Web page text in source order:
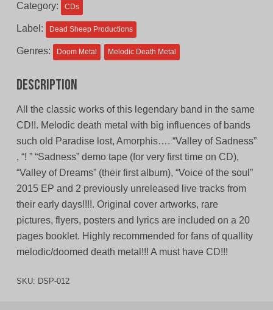
Category: CDs
Label: Dead Sheep Productions
Genres: Doom Metal Melodic Death Metal
Description
All the classic works of this legendary band in the same
CD!!. Melodic death metal with big influences of bands
such old Paradise lost, Amorphis…. “Valley of Sadness”
, “! ” “Sadness” demo tape (for very first time on CD),
“Valley of Dreams” (their first album), “Voice of the soul”
2015 EP and 2 previously unreleased live tracks from
their early days!!!!. Original cover artworks, rare
pictures, flyers, posters and lyrics are included on a 20
pages booklet. Highly recommended for fans of quallity
melodic/doomed death metal!!! A must have CD!!!
SKU: DSP-012